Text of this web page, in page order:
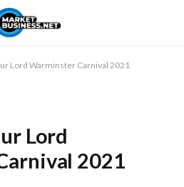
Lord Warminster Carnival 2021
Lord
2021